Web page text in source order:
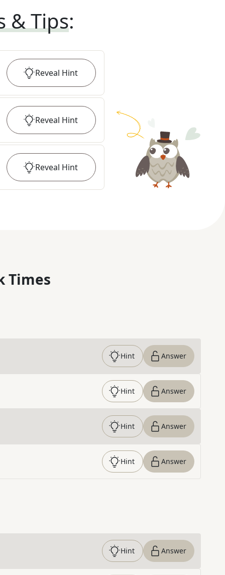
& Tips:
Reveal Hint
Reveal Hint
Reveal Hint
Times
Hint Answer
Hint Answer
Hint Answer
Hint Answer
Hint Answer